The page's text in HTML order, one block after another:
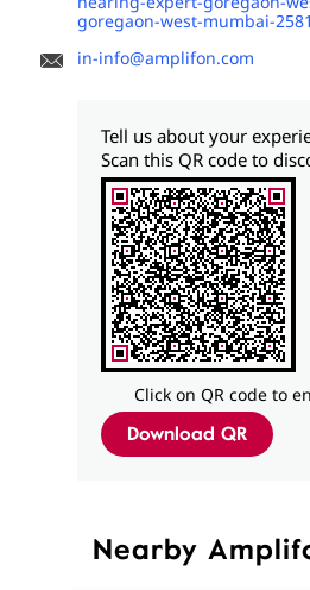
goregaon-west-mumbai-
in-info@amplifon.com
Click on QR code to
Tell us about your
Scan this QR code to
Download QR
Nearby